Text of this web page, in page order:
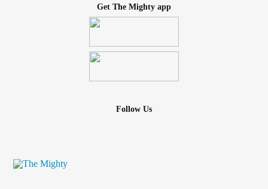
Get The Mighty app
Follow Us